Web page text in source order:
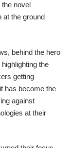
novel
at the ground
behind the hero
the
getting
has become the
against
at their